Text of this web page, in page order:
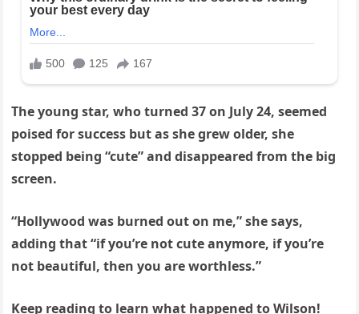
The young star, who turned 37 on July 24, seemed
poised for success but as she grew older, she
stopped being “cute” and disappeared from the big
screen.
“Hollywood was burned out on me,” she says,
adding that “if you’re not cute anymore, if you’re
not beautiful, then you are worthless.”
Keep reading to learn what happened to Wilson!